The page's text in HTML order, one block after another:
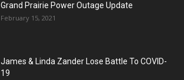
Grand Prairie Power Outage Update
February 15, 2021
James & Linda Zander Lose Battle To COVID-
19